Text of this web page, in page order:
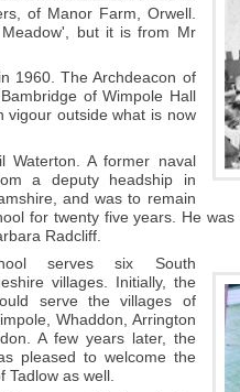
of Manor Farm, Orwell.
but it is from Mr
1960. The Archdeacon of
of Wimpole Hall
vigour outside what is now
A former naval
a deputy headship in
and was to remain
for twenty five years. He
Radcliff.
serves six South
villages. Initially, the
serve the villages of
Whaddon, Arrington
A few years later, the
pleased to welcome the
Tadlow as well.